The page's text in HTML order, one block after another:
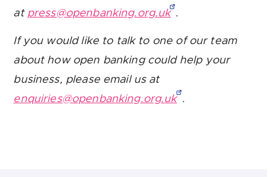
at press@openbanking.org.uk .
If you would like to talk to one of our team
about how open banking could help your
business, please email us at
enquiries@openbanking.org.uk .